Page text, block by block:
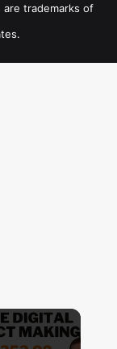
are trademarks of